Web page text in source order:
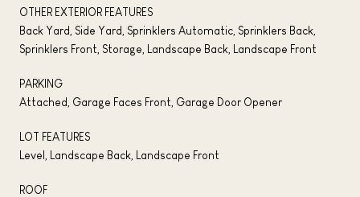
OTHER EXTERIOR FEATURES
Back Yard, Side Yard, Sprinklers Automatic, Sprinklers Back,
Sprinklers Front, Storage, Landscape Back, Landscape Front
PARKING
Attached, Garage Faces Front, Garage Door Opener
LOT FEATURES
Level, Landscape Back, Landscape Front
ROOF